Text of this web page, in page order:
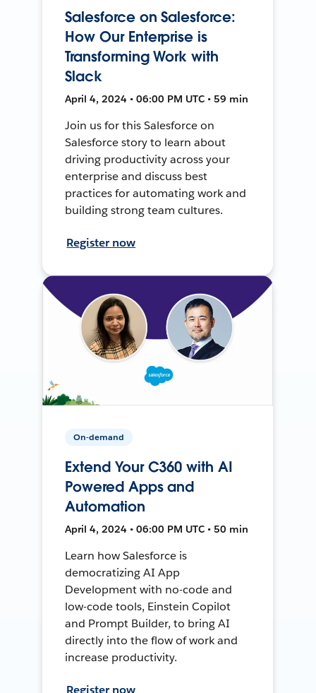
Salesforce on Salesforce:
How Our Enterprise is
Transforming Work with
Slack
April 4, 2024 • 06:00 PM UTC • 59 min
Join us for this Salesforce on
Salesforce story to learn about
driving productivity across your
enterprise and discuss best
practices for automating work and
building strong team cultures.
Register now
On-demand
Extend Your C360 with AI
Powered Apps and
Automation
April 4, 2024 • 06:00 PM UTC • 50 min
Learn how Salesforce is
democratizing AI App
Development with no-code and
low-code tools, Einstein Copilot
and Prompt Builder, to bring AI
directly into the flow of work and
increase productivity.
Register now